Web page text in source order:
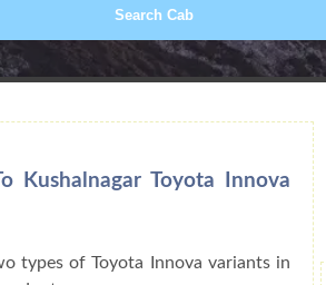
More Than 200+ Cities
Kushalnagar Toyota Innova
types of Toyota Innova variants in